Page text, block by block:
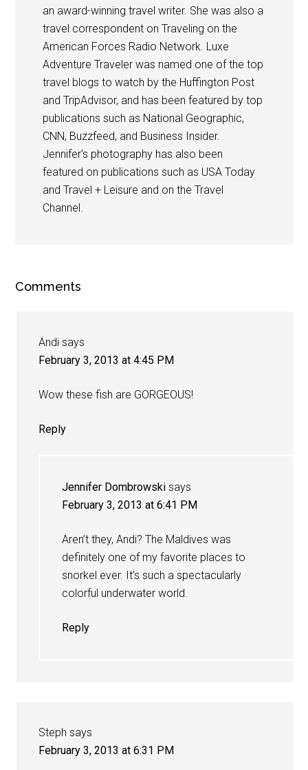
an award-winning travel writer. She was also a
travel correspondent on Traveling on the
American Forces Radio Network. Luxe
Adventure Traveler was named one of the top
travel blogs to watch by the Huffington Post
and TripAdvisor, and has been featured by top
publications such as National Geographic,
CNN, Buzzfeed, and Business Insider.
Jennifer's photography has also been
featured on publications such as USA Today
and Travel + Leisure and on the Travel
Channel.
Comments
Andi says
February 3, 2013 at 4:45 PM
Wow these fish are GORGEOUS!
Reply
Jennifer Dombrowski says
February 3, 2013 at 6:41 PM
Aren’t they, Andi? The Maldives was
definitely one of my favorite places to
snorkel ever. It’s such a spectacularly
colorful underwater world.
Reply
Steph says
February 3, 2013 at 6:31 PM